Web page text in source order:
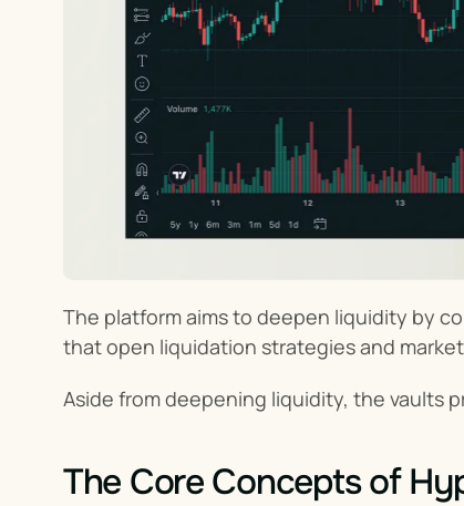
The platform aims to deepen liquidity by
that open liquidation strategies and
Aside from deepening liquidity, the vaults
The Core Concepts of